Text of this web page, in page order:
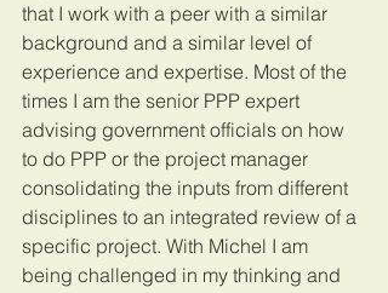
that I work with a peer with a similar
background and a similar level of
experience and expertise. Most of the
times I am the senior PPP expert
advising government officials on how
to do PPP or the project manager
consolidating the inputs from different
disciplines to an integrated review of a
specific project. With Michel I am
being challenged in my thinking and